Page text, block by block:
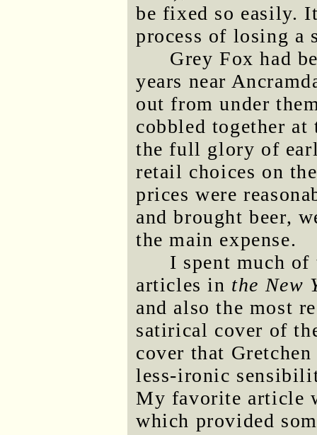
be fixed so easily.
process of losing a
Grey Fox had
years near
out from under
cobbled together
the full glory of
retail choices on
prices were
and brought beer,
the main expense.
I spent much of
articles in the New
and also the most
satirical cover of
cover that
less-ironic
My favorite article
which provided